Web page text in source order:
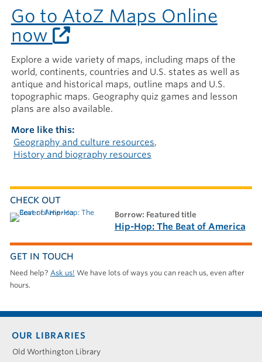
Go to AtoZ Maps Online
now
Explore a wide variety of maps, including maps of the
world, continents, countries and U.S. states as well as
antique and historical maps, outline maps and U.S.
topographic maps. Geography quiz games and lesson
plans are also available.
More like this
Geography and culture resources
History and biography resources
CHECK OUT
borrow: Featured title
Hip-Hop: The Beat of America
GET IN TOUCH
Need help? Ask us! We have lots of ways you can reach us, even after
hours.
Footer
menu
OUR LIBRARIES
Old Worthington Library